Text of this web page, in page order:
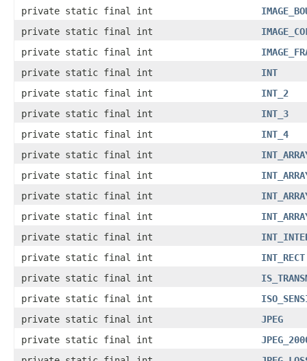
private static final int
private static final int
private static final int
private static final int
INT
private static final int
INT_2
private static final int
INT_3
private static final int
INT_4
private static final int
private static final int
private static final int
private static final int
private static final int
private static final int
INT_RECT
private static final int
private static final int
private static final int
JPEG
private static final int